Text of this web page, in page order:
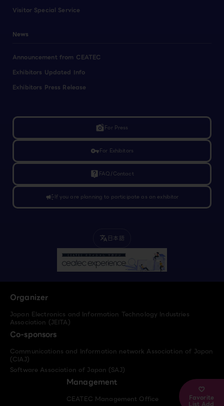
Favorite
List Add
Visitor Special Service
News
Announcement from CEATEC
Exhibitors Updated Info
Exhibitors Press Release
linked_cameraFor Press
vpn_keyFor Exhibitors
live_help FAQ/Contact
campaignIf you are planning to participate as an exhibitor
translate 日本語
Organizer
Japan Electronics and Information Technology Industries
Association (JEITA)
Co-sponsors
Communications and Information network Association of Japan
(CIAJ)
Software Association of Japan (SAJ)
Management
CEATEC Management Office